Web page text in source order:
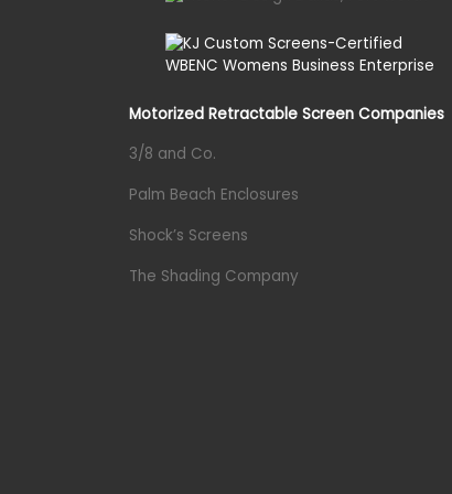
Motorized Retractable Screen Companies
3/8 and Co.
Palm Beach Enclosures
Shock’s Screens
The Shading Company